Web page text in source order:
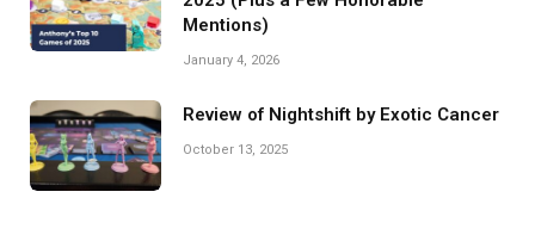
Mentions)
January 4, 2026
Review of Nightshift by Exotic Cancer
October 13, 2025